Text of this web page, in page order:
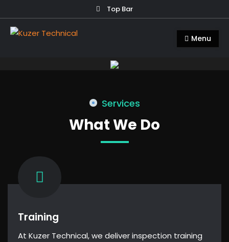
to
content
Top Bar
Inspection training, auditing and
Menu
Services
What We Do
Training
At Kuzer Technical, we deliver inspection training